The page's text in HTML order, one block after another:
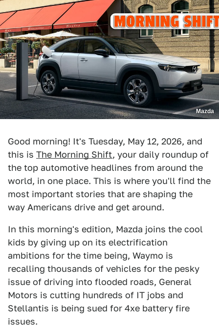
Mazda
Good morning! It's Tuesday, May 12, 2026, and
this is The Morning Shift, your daily roundup of
the top automotive headlines from around the
world, in one place. This is where you'll find the
most important stories that are shaping the
way Americans drive and get around.
In this morning's edition, Mazda joins the cool
kids by giving up on its electrification
ambitions for the time being, Waymo is
recalling thousands of vehicles for the pesky
issue of driving into flooded roads, General
Motors is cutting hundreds of IT jobs and
Stellantis is being sued for 4xe battery fire
issues.